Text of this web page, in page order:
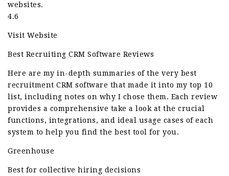
websites.
4.6
Visit Website
Best Recruiting CRM Software Reviews
Here are my in-depth summaries of the very best
recruitment CRM software that made it into my top 10
list, including notes on why I chose them. Each review
provides a comprehensive take a look at the crucial
functions, integrations, and ideal usage cases of each
system to help you find the best tool for you.
Greenhouse
Best for collective hiring decisions